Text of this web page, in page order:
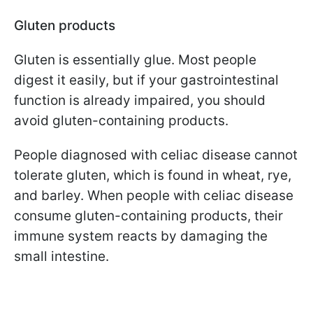
Gluten products
Gluten is essentially glue. Most people
digest it easily, but if your gastrointestinal
function is already impaired, you should
avoid gluten-containing products.
People diagnosed with celiac disease cannot
tolerate gluten, which is found in wheat, rye,
and barley. When people with celiac disease
consume gluten-containing products, their
immune system reacts by damaging the
small intestine.